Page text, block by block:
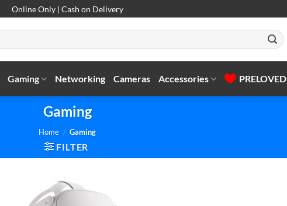
Online Only | Cash on Delivery
Gaming Networking Cameras Accessories PRELOVED
Gaming
Home / Gaming
FILTER